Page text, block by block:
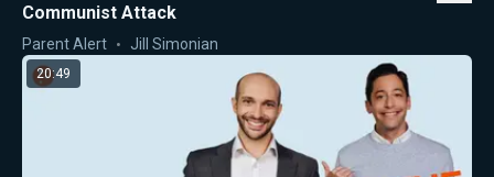
Communist Attack
Parent Alert Jill Simonian
20:49